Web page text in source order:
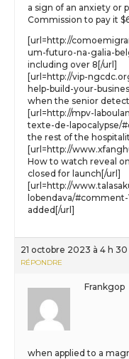
a sign of an anxiety or
Commission to pay it
[url=http://
um-futuro-na-galia-
including over 8[/url]
[url=http://vip-
help-build-your-
when the senior
[url=http://mpv-
texte-de-lapocalypse/
the rest of the
[url=http://
How to watch reveal
closed for launch[/url]
[url=http://
lobendava/
added[/url]
21 octobre 2023 à 4 h
RÉPONDRE
Frankgop
when applied to a